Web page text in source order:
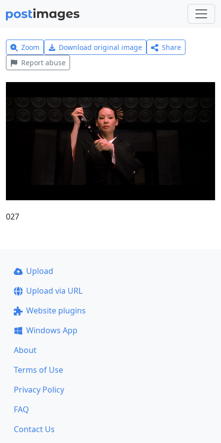
Zoom Download original image
Share
Report abuse
027
Upload
Upload via URL
Website plugins
Windows App
About
Terms of Use
Privacy Policy
FAQ
Contact Us